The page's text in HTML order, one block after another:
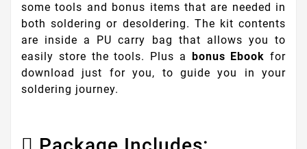
some tools and bonus items that are needed in
both soldering or desoldering. The kit contents
are inside a PU carry bag that allows you to
easily store the tools. Plus a bonus Ebook for
download just for you, to guide you in your
soldering journey.